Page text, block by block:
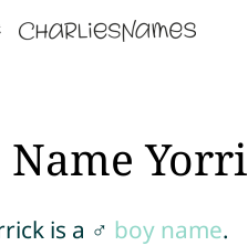
Name
is a ♂ boy name.